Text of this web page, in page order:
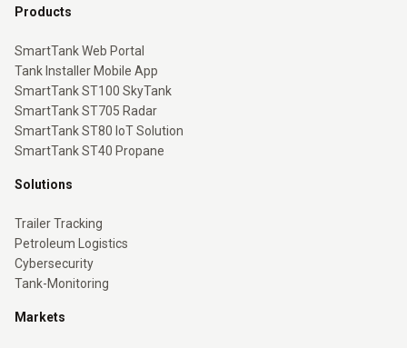
Products
SmartTank Web Portal
Tank Installer Mobile App
SmartTank ST100 SkyTank
SmartTank ST705 Radar
SmartTank ST80 IoT Solution
SmartTank ST40 Propane
Solutions
Trailer Tracking
Petroleum Logistics
Cybersecurity
Tank-Monitoring
Markets